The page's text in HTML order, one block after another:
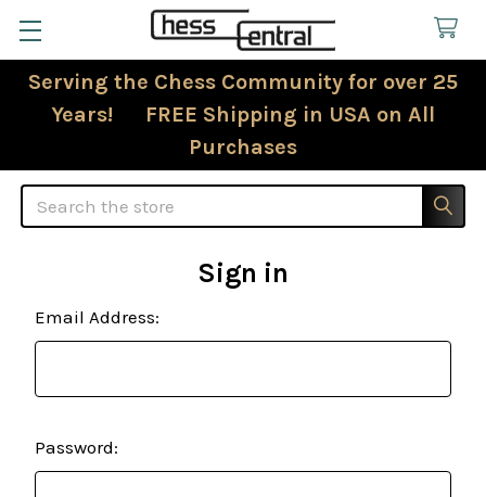
Serving the Chess Community for over 25
Years! FREE Shipping in USA on All
Purchases
Search
Sign in
Email Address:
Password: